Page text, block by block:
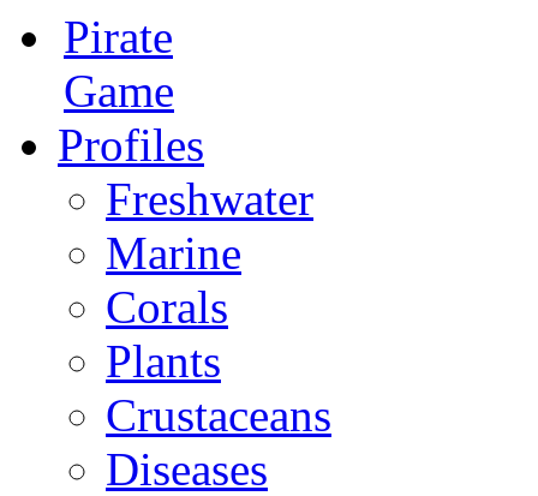
Pirate
Game
Profiles
Freshwater
Marine
Corals
Plants
Crustaceans
Diseases